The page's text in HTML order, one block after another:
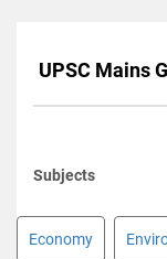
UPSC Mains
Subjects
Economy